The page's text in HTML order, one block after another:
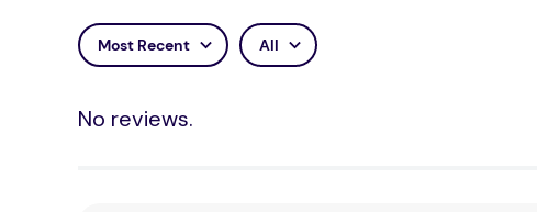
Most Recent All
No reviews.